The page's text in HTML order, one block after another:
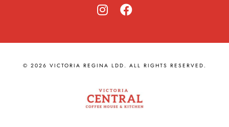
© 2026 VICTORIA REGINA LDD. ALL RIGHTS RESERVED.